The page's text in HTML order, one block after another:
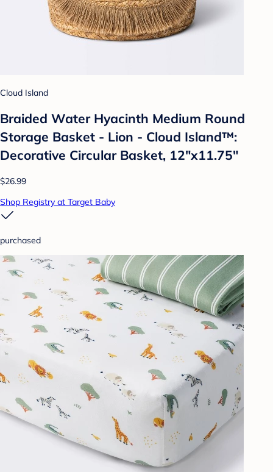
Cloud Island
Braided Water Hyacinth Medium Round
Storage Basket - Lion - Cloud Island™:
Decorative Circular Basket, 12"x11.75"
$26.99
Shop Registry at Target Baby
purchased